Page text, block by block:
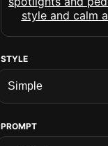
STYLE
PROMPT